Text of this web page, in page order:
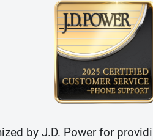
by J.D. Power for